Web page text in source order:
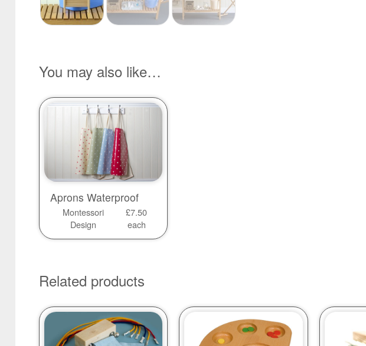
You may also like…
Aprons Waterproof
Montessori
Design
£7.50
each
Related products